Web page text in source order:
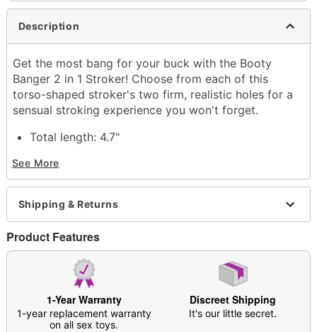
Description
Get the most bang for your buck with the Booty
Banger 2 in 1 Stroker! Choose from each of this
torso-shaped stroker's two firm, realistic holes for a
sensual stroking experience you won't forget.
Total length: 4.7"
Material: Thermoplastic rubber
Hypoallergenic
Phthlate- and latex-free
Waterproof
Safe for use with lubricants
Care: Clean with warm water and soap; pat dry
with a soft cloth and allow all crevices to dry
Arouz’d Revive Stroker Refresh
Powder
before storing in cool, dry place
Imported
Arrives in discreet packaging
See More
Shipping & Returns
Product Features
1-Year Warranty
1-year replacement warranty
on all sex toys.
Discreet Shipping
It's our little secret.